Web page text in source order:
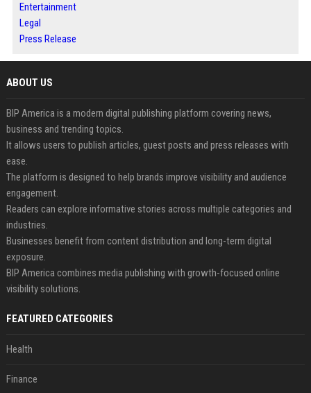
Entertainment
Legal
Press Release
ABOUT US
BIP America is a modern digital publishing platform covering news,
business and trending topics.
It allows users to publish articles, guest posts and press releases with
ease.
The platform is designed to help brands improve visibility and audience
engagement.
Readers can explore informative stories across multiple categories and
industries.
Businesses benefit from content distribution and long-term digital
exposure.
BIP America combines media publishing with growth-focused online
visibility solutions.
FEATURED CATEGORIES
Health
Finance